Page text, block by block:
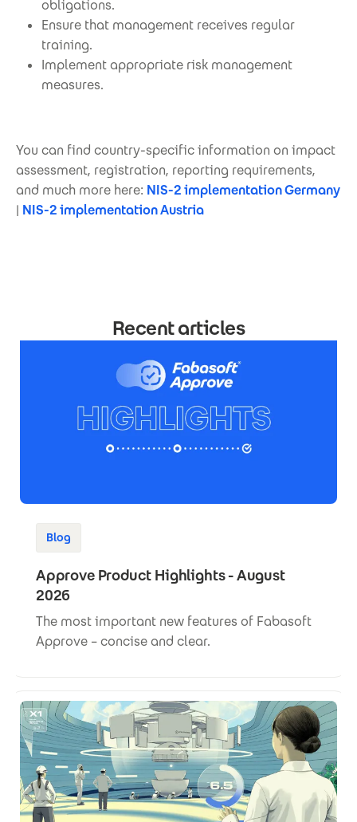
obligations.
Ensure that management receives regular
training.
Implement appropriate risk management
measures.
You can find country-specific information on impact
assessment, registration, reporting requirements,
and much more here: NIS-2 implementation Germany
| NIS-2 implementation Austria
Recent articles
Blog
Approve Product Highlights - August
2026
The most important new features of Fabasoft
Approve – concise and clear.